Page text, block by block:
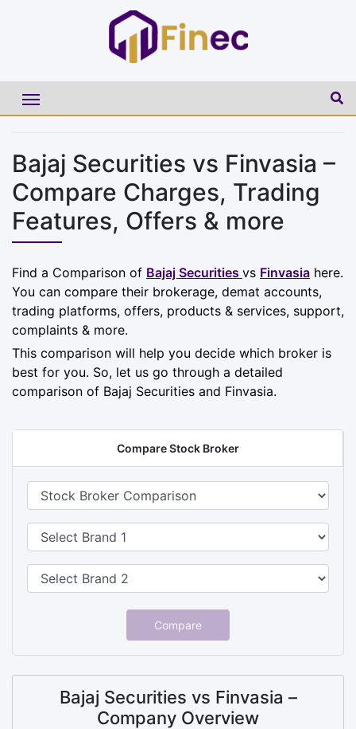
Bajaj Securities vs Finvasia –
Compare Charges, Trading
Features, Offers & more
Find a Comparison of Bajaj Securities vs Finvasia here.
You can compare their brokerage, demat accounts,
trading platforms, offers, products & services, support,
complaints & more.
This comparison will help you decide which broker is
best for you. So, let us go through a detailed
comparison of Bajaj Securities and Finvasia.
Compare Stock Broker
Compare
Bajaj Securities vs Finvasia –
Company Overview